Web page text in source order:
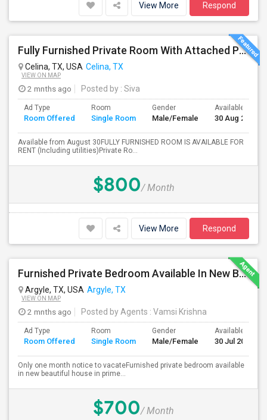
View More Respond
Fully Furnished Private Room With Attached Private Bath Is Available For Rent(Including Utilities)- Celina TX
Celina, TX, USA Celina, TX
VIEW ON MAP
2 mnths ago Posted by : Siva
Ad Type
Room Offered
Room
Single Room
Gender
Male/Female
Available From
30 Aug 2026
Available from August 30FULLY FURNISHED ROOM IS AVAILABLE FOR
RENT (Including utilities)Private Ro...
$800/ Month
View More Respond
Furnished Private Bedroom Available In New Beautiful House
Argyle, TX, USA Argyle, TX
VIEW ON MAP
2 mnths ago Posted by Agents : Vamsi Krishna
Ad Type
Room Offered
Room
Single Room
Gender
Male/Female
Available From
30 Jul 2026
Only one month notice to vacateFurnished private bedroom available
in new beautiful house in prime...
$700/ Month